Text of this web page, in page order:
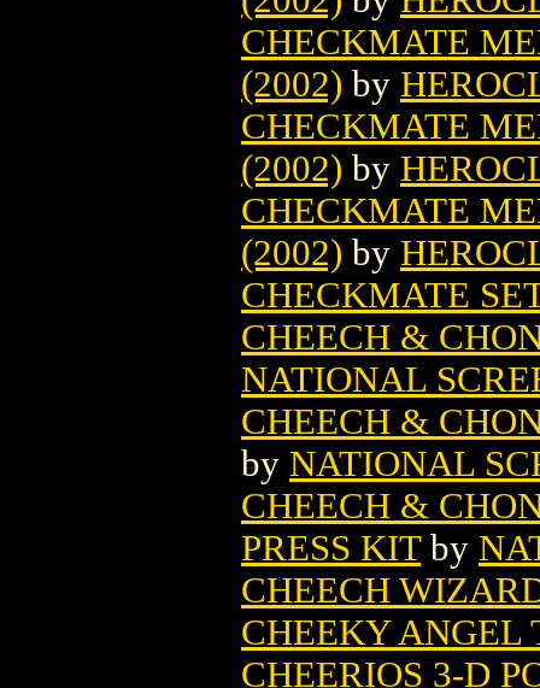
CHECKMATE
(2002) by
CHECKMATE
(2002) by
CHECKMATE
(2002) by
CHECKMATE
CHEECH &
NATIONAL
CHEECH &
by NATIONAL
CHEECH &
PRESS KITby
CHEECH
CHEEKY ANGEL
CHEERIOS 3-D